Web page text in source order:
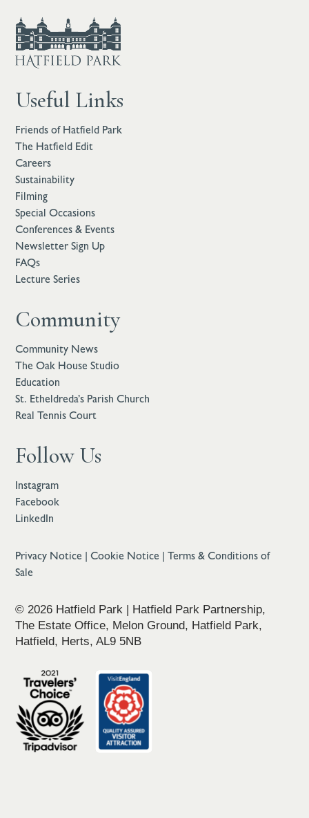
Useful Links
Friends of Hatfield Park
The Hatfield Edit
Careers
Sustainability
Filming
Special Occasions
Conferences & Events
Newsletter Sign Up
FAQs
Lecture Series
Community
Community News
The Oak House Studio
Education
St. Etheldreda’s Parish Church
Real Tennis Court
Follow Us
Instagram
Facebook
LinkedIn
Privacy Notice |Cookie Notice |Terms & Conditions of
Sale
© 2026 Hatfield Park | Hatfield Park Partnership,
The Estate Office, Melon Ground, Hatfield Park,
Hatfield, Herts, AL9 5NB